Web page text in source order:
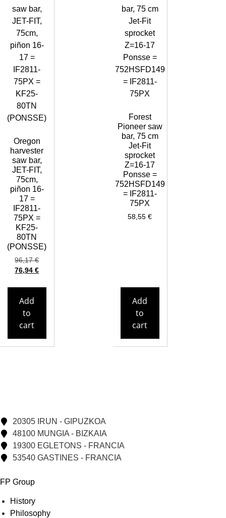
Oregon
harvester
saw bar,
JET-FIT,
75cm,
piñon 16-
17 =
IF2811-
75PX =
KF25-
80TN
(PONSSE)
96,17€
76,94€
Add
to
cart
Forest
Pioneer saw
bar, 75 cm
Jet-Fit
sprocket
Z=16-17
Ponsse =
752HSFD149
= IF2811-
75PX
58,55€
Add
to
cart
20305 IRUN - GIPUZKOA
48100 MUNGIA - BIZKAIA
19300 EGLETONS - FRANCIA
53540 GASTINES - FRANCIA
FP Group
History
Philosophy